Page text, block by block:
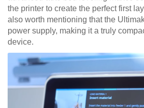
the printer to create the perfect first
also worth mentioning that the
power supply, making it a truly
device.